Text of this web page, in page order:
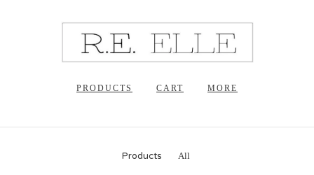
PRODUCTS CART MORE
Products All